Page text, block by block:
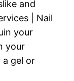
and
| Nail
your
your
gel or